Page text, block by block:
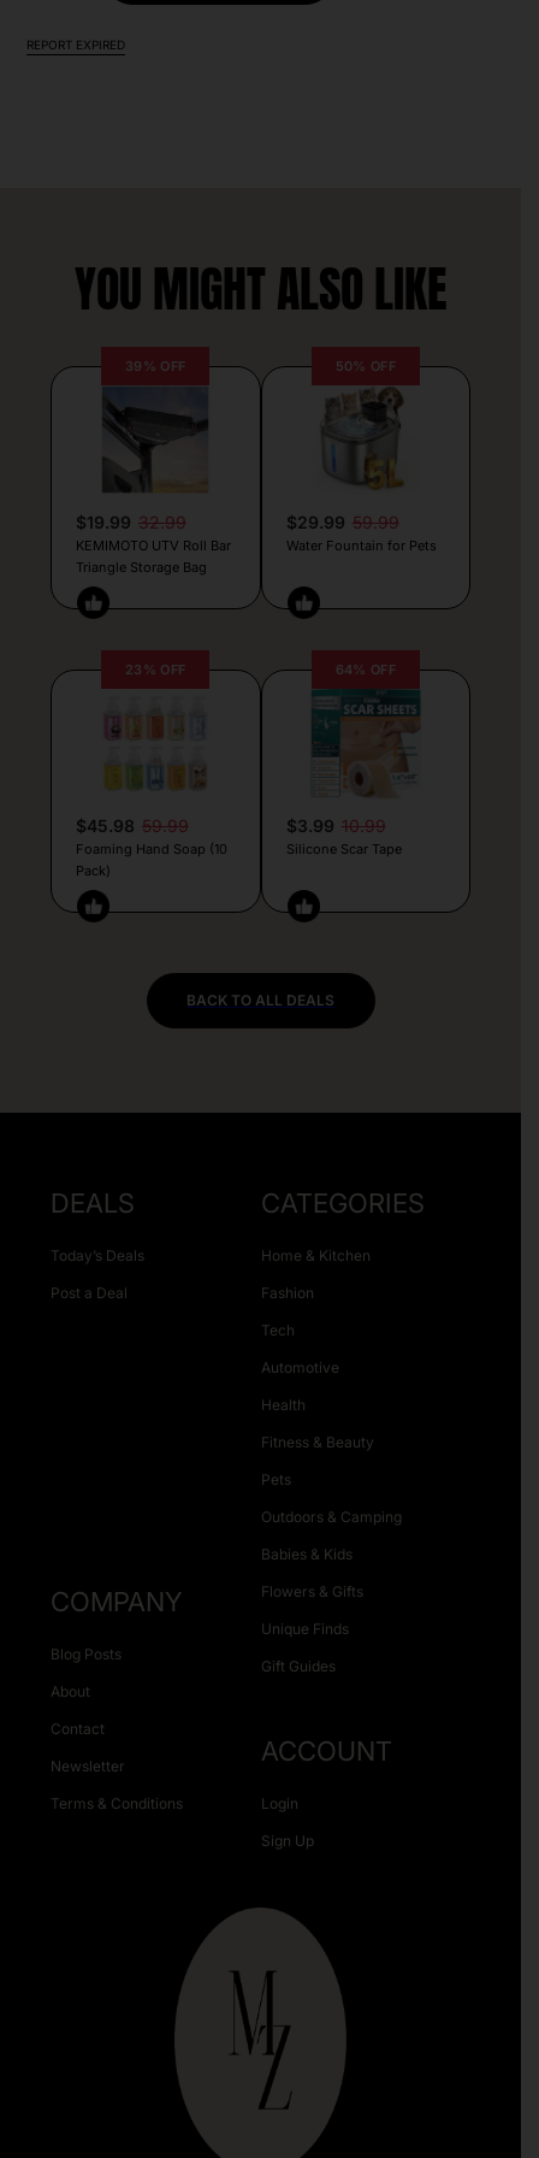
REPORT EXPIRED
YOU MIGHT ALSO LIKE
39% OFF
$19.99 32.99
KEMIMOTO UTV Roll Bar
Triangle Storage Bag
50% OFF
$29.99 59.99
Water Fountain for Pets
23% OFF
$45.98 59.99
Foaming Hand Soap (10
Pack)
64% OFF
$3.99 10.99
Silicone Scar Tape
BACK TO ALL DEALS
DEALS
Today’s Deals
Post a Deal
CATEGORIES
Home & Kitchen
Fashion
Tech
Automotive
Health
Fitness & Beauty
Pets
Outdoors & Camping
Babies & Kids
Flowers & Gifts
Unique Finds
Gift Guides
COMPANY
Blog Posts
About
Contact
Newsletter
Terms & Conditions
ACCOUNT
Login
Sign Up